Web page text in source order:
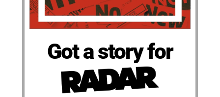
Got a story for